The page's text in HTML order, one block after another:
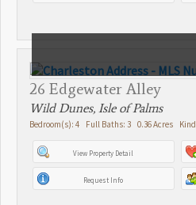
26 Edgewater Alley
Wild Dunes, Isle of Palms
Bedroom(s): 4 Full Baths: 3 0.36 Acres
View Property Detail
Request Info